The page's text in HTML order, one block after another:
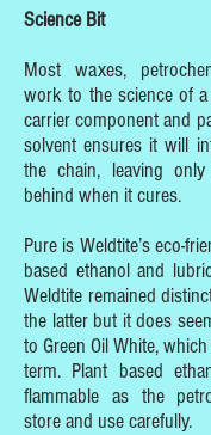
Science Bit
Most waxes,
work to the science of
carrier component and
solvent ensures it will
the chain, leaving
behind when it cures.
Pure is Weldtite’s eco-
based ethanol and
Weldtite remained
the latter but it does
to Green Oil White,
term. Plant based
flammable as the
store and use carefully.